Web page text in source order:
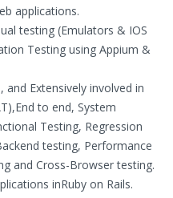
applications.
testing (Emulators & IOS
Testing using Appium &
Extensively involved in
to end, System
Testing, Regression
testing, Performance
and Cross-Browser testing.
inRuby on Rails.